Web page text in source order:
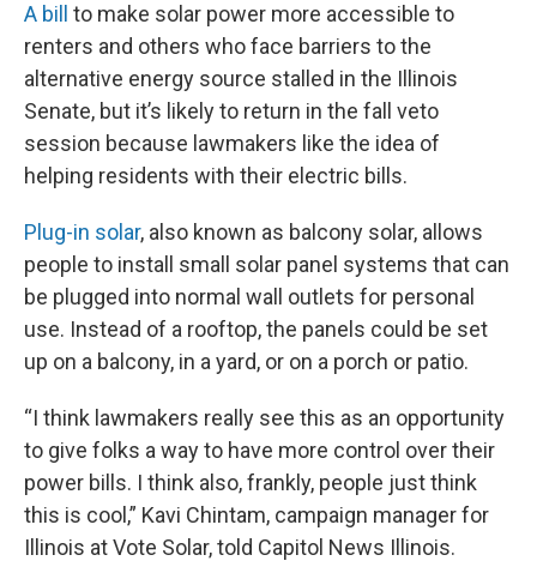
A bill
to make solar power more accessible to
renters and others who face barriers to the
alternative energy source stalled in the Illinois
Senate, but it’s likely to return in the fall veto
session because lawmakers like the idea of
helping residents with their electric bills.
Plug-in solar, also known as balcony solar, allows
people to install small solar panel systems that can
be plugged into normal wall outlets for personal
use. Instead of a rooftop, the panels could be set
up on a balcony, in a yard, or on a porch or patio.
“I think lawmakers really see this as an opportunity
to give folks a way to have more control over their
power bills. I think also, frankly, people just think
this is cool,” Kavi Chintam, campaign manager for
Illinois at Vote Solar, told Capitol News Illinois.